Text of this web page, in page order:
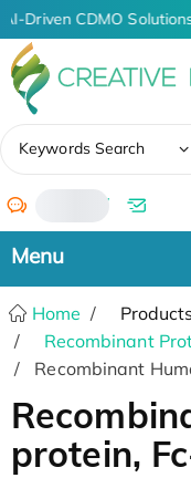
AI-Driven CDMO
Keywords Search
/
Home Products
Recombinant
Recombinant
protein,